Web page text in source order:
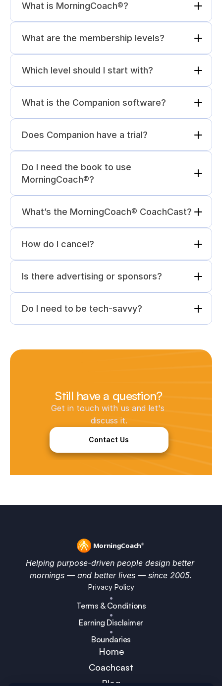
What is MorningCoach®?
What are the membership levels?
Which level should I start with?
What is the Companion software?
Does Companion have a trial?
Do I need the book to use
MorningCoach®?
What’s the MorningCoach® CoachCast?
How do I cancel?
Is there advertising or sponsors?
Do I need to be tech-savvy?
Still have a question?
Get in touch with us and let's
discuss it.
Contact Us
Home
Coachcast
Blog
Helping purpose-driven people design better
mornings — and better lives — since 2005.
Privacy Policy
•
Terms & Conditions
•
Earning Disclaimer
•
Boundaries